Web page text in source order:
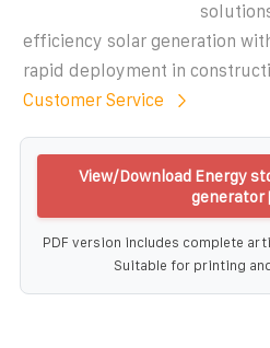
efficiency solar generation
rapid deployment in
Customer Service
View/Download Energy
generator
PDF version includes complete
Suitable for printing